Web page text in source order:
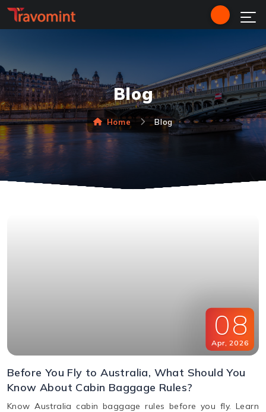
Blog
Home Blog
08
Apr, 2026
Before You Fly to Australia, What Should You
Know About Cabin Baggage Rules?
Know Australia cabin baggage rules before you fly. Learn